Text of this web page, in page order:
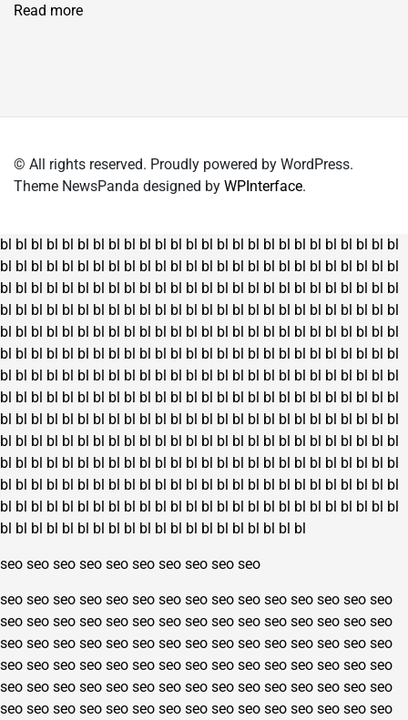
Read more
© All rights reserved. Proudly powered by WordPress.
Theme NewsPanda designed by WPInterface.
bl bl bl bl bl bl bl bl bl bl bl bl bl bl bl bl bl bl bl bl bl bl bl bl bl bl
bl bl bl bl bl bl bl bl bl bl bl bl bl bl bl bl bl bl bl bl bl bl bl bl bl bl
bl bl bl bl bl bl bl bl bl bl bl bl bl bl bl bl bl bl bl bl bl bl bl bl bl bl
bl bl bl bl bl bl bl bl bl bl bl bl bl bl bl bl bl bl bl bl bl bl bl bl bl bl
bl bl bl bl bl bl bl bl bl bl bl bl bl bl bl bl bl bl bl bl bl bl bl bl bl bl
bl bl bl bl bl bl bl bl bl bl bl bl bl bl bl bl bl bl bl bl bl bl bl bl bl bl
bl bl bl bl bl bl bl bl bl bl bl bl bl bl bl bl bl bl bl bl bl bl bl bl bl bl
bl bl bl bl bl bl bl bl bl bl bl bl bl bl bl bl bl bl bl bl bl bl bl bl bl bl
bl bl bl bl bl bl bl bl bl bl bl bl bl bl bl bl bl bl bl bl bl bl bl bl bl bl
bl bl bl bl bl bl bl bl bl bl bl bl bl bl bl bl bl bl bl bl bl bl bl bl bl bl
bl bl bl bl bl bl bl bl bl bl bl bl bl bl bl bl bl bl bl bl bl bl bl bl bl bl
bl bl bl bl bl bl bl bl bl bl bl bl bl bl bl bl bl bl bl bl bl bl bl bl bl bl
bl bl bl bl bl bl bl bl bl bl bl bl bl bl bl bl bl bl bl bl bl bl bl bl bl bl
bl bl bl bl bl bl bl bl bl bl bl bl bl bl bl bl bl bl bl bl
seo seo seo seo seo seo seo seo seo seo
seo seo seo seo seo seo seo seo seo seo seo seo seo seo seo
seo seo seo seo seo seo seo seo seo seo seo seo seo seo seo
seo seo seo seo seo seo seo seo seo seo seo seo seo seo seo
seo seo seo seo seo seo seo seo seo seo seo seo seo seo seo
seo seo seo seo seo seo seo seo seo seo seo seo seo seo seo
seo seo seo seo seo seo seo seo seo seo seo seo seo seo seo